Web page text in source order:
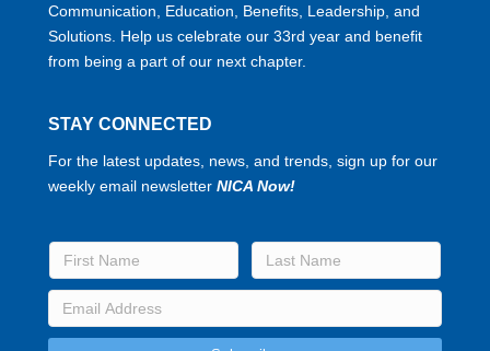
Communication, Education, Benefits, Leadership, and
Solutions. Help us celebrate our 33rd year and benefit
from being a part of our next chapter.
STAY CONNECTED
For the latest updates, news, and trends, sign up for our
weekly email newsletter NICA Now!